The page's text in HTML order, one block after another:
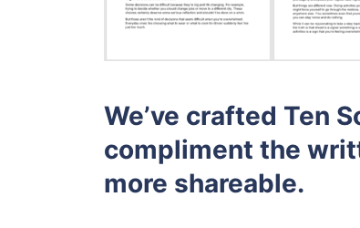
We’ve crafted Ten
compliment the
more shareable.